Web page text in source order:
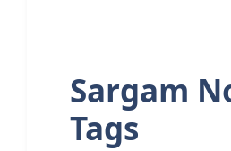
Sargam
Tags